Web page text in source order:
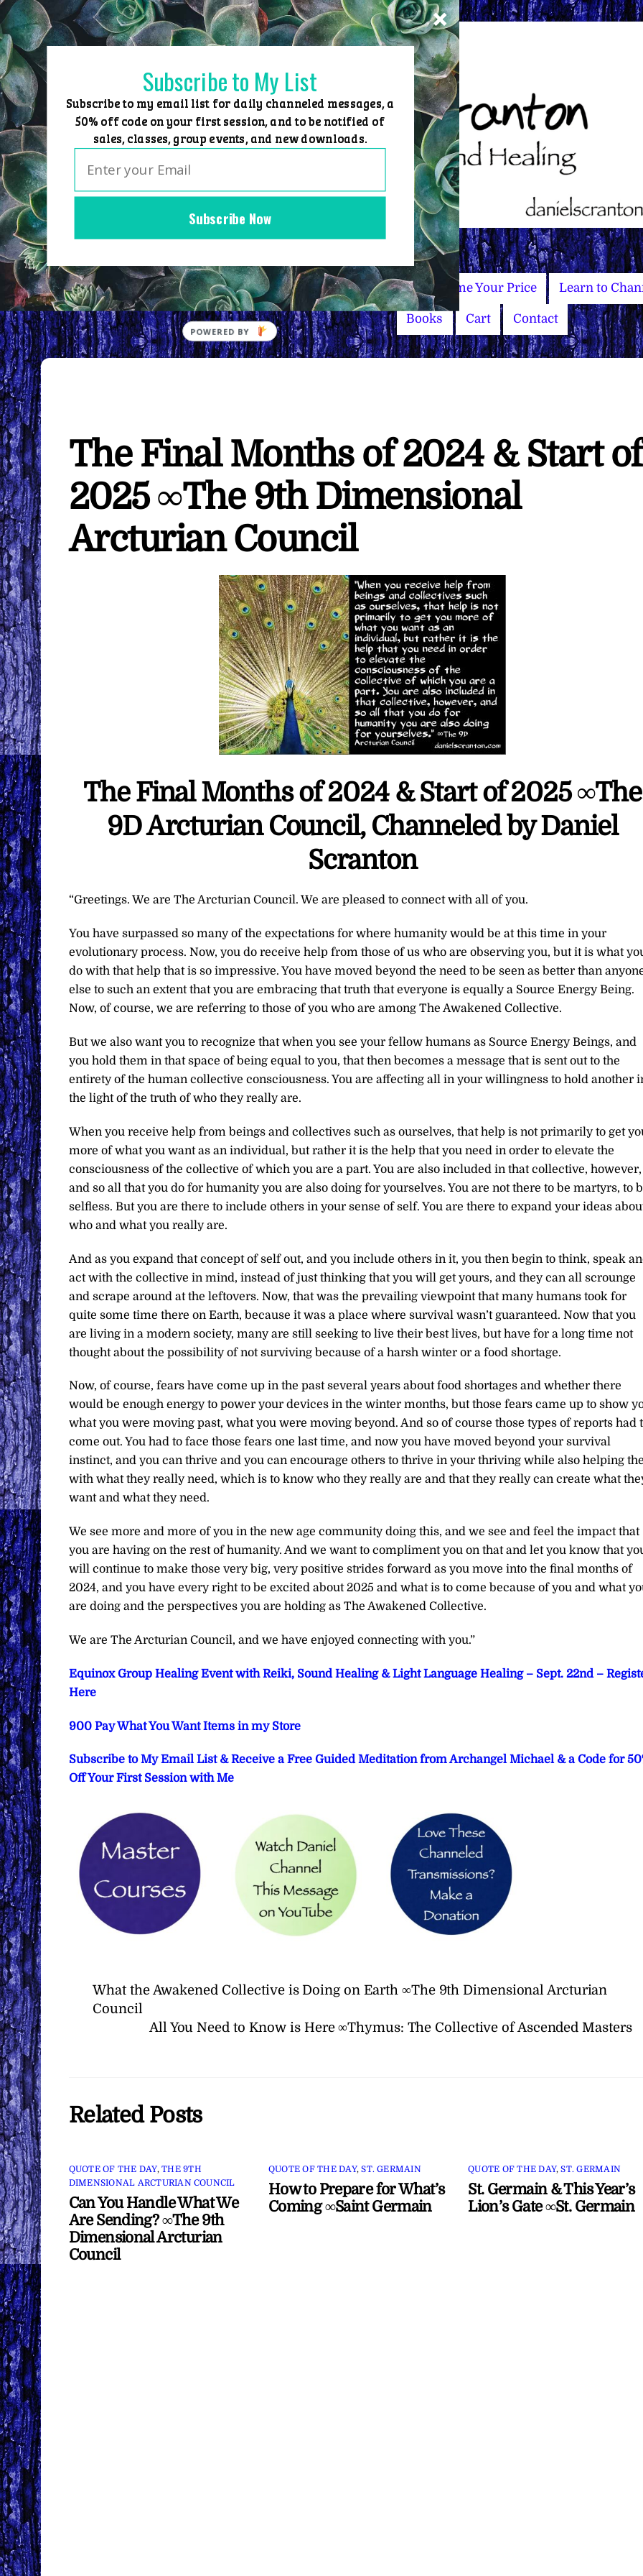
Skip
to
content
Home Group Events Sessions Master Courses Name Your Price Learn to
Books Cart Contact
The Final Months of 2024 & Start of
2025 ∞The 9th Dimensional
Arcturian Council
The Final Months of 2024 & Start of 2025 ∞The
9D Arcturian Council, Channeled by Daniel
Scranton
“Greetings. We are The Arcturian Council. We are pleased to connect with all of you.
You have surpassed so many of the expectations for where humanity would be at this time in your
evolutionary process. Now, you do receive help from those of us who are observing you, but it is what
do with that help that is so impressive. You have moved beyond the need to be seen as better than
else to such an extent that you are embracing that truth that everyone is equally a Source Energy Being.
Now, of course, we are referring to those of you who are among The Awakened Collective.
But we also want you to recognize that when you see your fellow humans as Source Energy Beings, and
you hold them in that space of being equal to you, that then becomes a message that is sent out to the
entirety of the human collective consciousness. You are affecting all in your willingness to hold another
the light of the truth of who they really are.
When you receive help from beings and collectives such as ourselves, that help is not primarily to get
more of what you want as an individual, but rather it is the help that you need in order to elevate the
consciousness of the collective of which you are a part. You are also included in that collective, however,
and so all that you do for humanity you are also doing for yourselves. You are not there to be martyrs, to
selfless. But you are there to include others in your sense of self. You are there to expand your ideas
who and what you really are.
And as you expand that concept of self out, and you include others in it, you then begin to think, speak
act with the collective in mind, instead of just thinking that you will get yours, and they can all scrounge
and scrape around at the leftovers. Now, that was the prevailing viewpoint that many humans took for
quite some time there on Earth, because it was a place where survival wasn’t guaranteed. Now that you
are living in a modern society, many are still seeking to live their best lives, but have for a long time not
thought about the possibility of not surviving because of a harsh winter or a food shortage.
Now, of course, fears have come up in the past several years about food shortages and whether there
would be enough energy to power your devices in the winter months, but those fears came up to show
what you were moving past, what you were moving beyond. And so of course those types of reports had
come out. You had to face those fears one last time, and now you have moved beyond your survival
instinct, and you can thrive and you can encourage others to thrive in your thriving while also helping
with what they really need, which is to know who they really are and that they really can create what
want and what they need.
We see more and more of you in the new age community doing this, and we see and feel the impact that
you are having on the rest of humanity. And we want to compliment you on that and let you know that
will continue to make those very big, very positive strides forward as you move into the final months of
2024, and you have every right to be excited about 2025 and what is to come because of you and what
are doing and the perspectives you are holding as The Awakened Collective.
We are The Arcturian Council, and we have enjoyed connecting with you.”
Equinox Group Healing Event with Reiki, Sound Healing & Light Language Healing – Sept. 22nd –
Here
900 Pay What You Want Items in my Store
Subscribe to My Email List & Receive a Free Guided Meditation from Archangel Michael & a Code for
Off Your First Session with Me
What the Awakened Collective is Doing on Earth ∞The 9th Dimensional Arcturian
Council
All You Need to Know is Here ∞Thymus: The Collective of Ascended Masters
Related Posts
QUOTE OF THE DAY,THE 9TH
DIMENSIONAL ARCTURIAN COUNCIL
Can You Handle What We
Are Sending? ∞The 9th
Dimensional Arcturian
Council
QUOTE OF THE DAY,ST. GERMAIN
How to Prepare for What’s
Coming ∞Saint Germain
QUOTE OF THE DAY,ST. GERMAIN
St. Germain & This Year’s
Lion’s Gate ∞St. Germain
Subscribe Now
Subscribe to My List
Subscribe to my email list for daily channeled messages, a
50% off code on your first session, and to be notified of
sales, classes, group events, and new downloads.